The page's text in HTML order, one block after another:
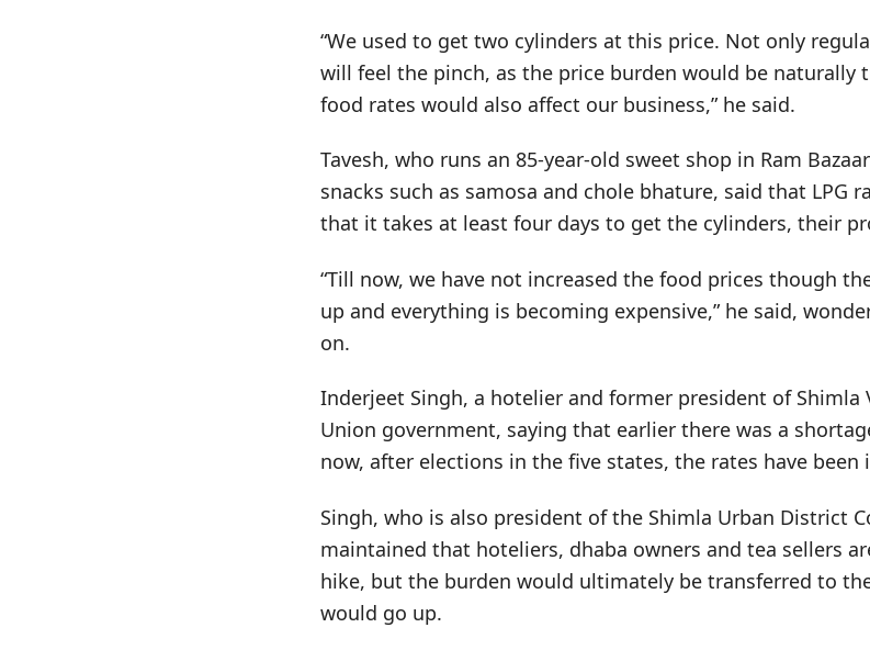
“We used to get two cylinders at this price. Not only
will feel the pinch, as the price burden would be naturally
food rates would also affect our business,” he said.
Tavesh, who runs an 85-year-old sweet shop in Ram
snacks such as samosa and chole bhature, said that LPG
that it takes at least four days to get the cylinders, their
“Till now, we have not increased the food prices though
up and everything is becoming expensive,” he said,
on.
Inderjeet Singh, a hotelier and former president of Shimla
Union government, saying that earlier there was a
now, after elections in the five states, the rates have been
Singh, who is also president of the Shimla Urban District
maintained that hoteliers, dhaba owners and tea sellers
hike, but the burden would ultimately be transferred to
would go up.